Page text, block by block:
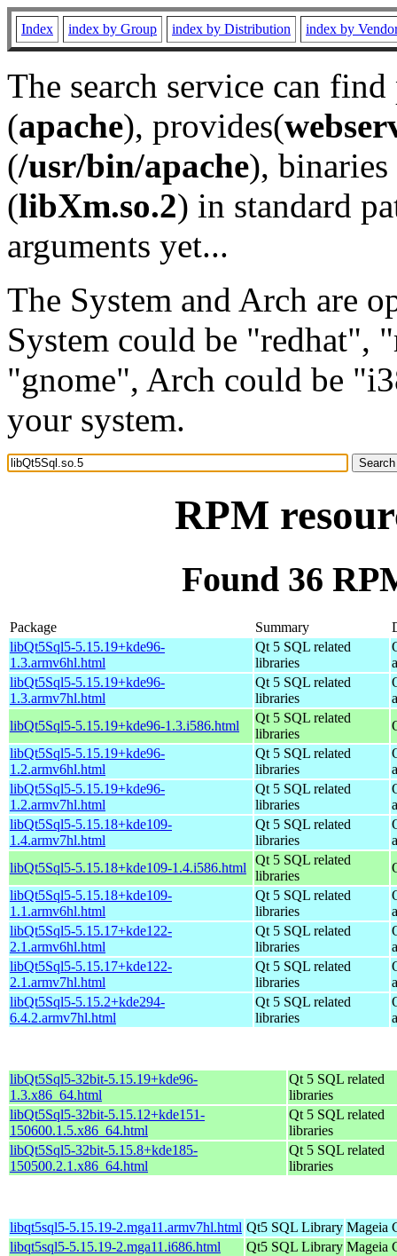
Index index by Group index by Distribution index by
The search service can
(apache), provides(
(/usr/bin/apache), binaries
(libXm.so.2) in standard
arguments yet...
The System and Arch are
System could be "redhat",
"gnome", Arch could be
your system.
RPM
Found 36
Package Summary
libQt5Sql5-5.15.19+kde96-
1.3.armv6hl.html
Qt 5 SQL related
libraries
libQt5Sql5-5.15.19+kde96-
1.3.armv7hl.html
Qt 5 SQL related
libraries
libQt5Sql5-5.15.19+kde96-1.3.i586.html
Qt 5 SQL related
libraries
libQt5Sql5-5.15.19+kde96-
1.2.armv6hl.html
Qt 5 SQL related
libraries
libQt5Sql5-5.15.19+kde96-
1.2.armv7hl.html
Qt 5 SQL related
libraries
libQt5Sql5-5.15.18+kde109-
1.4.armv7hl.html
Qt 5 SQL related
libraries
libQt5Sql5-5.15.18+kde109-1.4.i586.html
Qt 5 SQL related
libraries
libQt5Sql5-5.15.18+kde109-
1.1.armv6hl.html
Qt 5 SQL related
libraries
libQt5Sql5-5.15.17+kde122-
2.1.armv6hl.html
Qt 5 SQL related
libraries
libQt5Sql5-5.15.17+kde122-
2.1.armv7hl.html
Qt 5 SQL related
libraries
libQt5Sql5-5.15.2+kde294-
6.4.2.armv7hl.html
Qt 5 SQL related
libraries
libQt5Sql5-32bit-5.15.19+kde96-
1.3.x86_64.html
Qt 5 SQL related
libraries
libQt5Sql5-32bit-5.15.12+kde151-
150600.1.5.x86_64.html
Qt 5 SQL related
libraries
libQt5Sql5-32bit-5.15.8+kde185-
150500.2.1.x86_64.html
Qt 5 SQL related
libraries
libqt5sql5-5.15.19-2.mga11.armv7hl.html Qt5 SQL Library Mageia
libqt5sql5-5.15.19-2.mga11.i686.html
Qt5 SQL Library Mageia